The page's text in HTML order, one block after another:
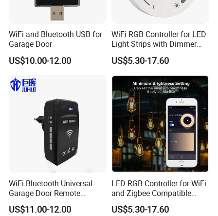
WiFi and Bluetooth USB for
Garage Door
US$10.00-12.00
WiFi RGB Controller for LED
Light Strips with Dimmer
Function
US$5.30-17.60
WiFi Bluetooth Universal
Garage Door Remote
Control
US$11.00-12.00
LED RGB Controller for WiFi
and Zigbee Compatible
Light Strips
US$5.30-17.60